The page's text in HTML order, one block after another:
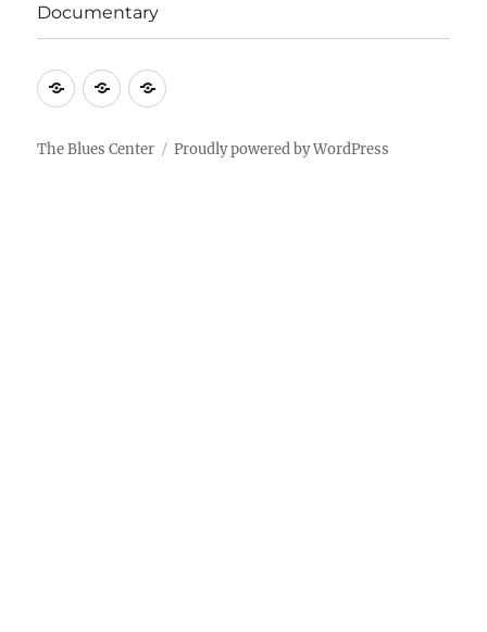
Documentary
AboutContactDocumentary
The Blues Center Proudly powered by WordPress